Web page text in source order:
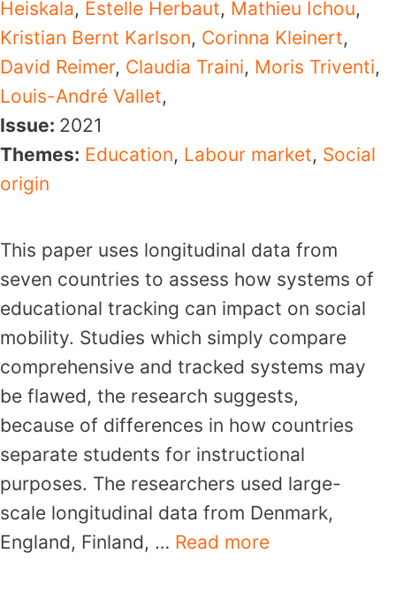
Heiskala, Estelle Herbaut, Mathieu Ichou,
Kristian Bernt Karlson, Corinna Kleinert,
David Reimer, Claudia Traini, Moris Triventi,
Louis-André Vallet,
Issue: 2021
Themes: Education, Labour market, Social
origin
This paper uses longitudinal data from
seven countries to assess how systems of
educational tracking can impact on social
mobility. Studies which simply compare
comprehensive and tracked systems may
be flawed, the research suggests,
because of differences in how countries
separate students for instructional
purposes. The researchers used large-
scale longitudinal data from Denmark,
England, Finland, … Read more